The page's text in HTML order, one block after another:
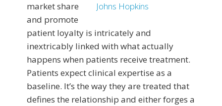
market share
and promote
patient loyalty is intricately and
inextricably linked with what actually
happens when patients receive treatment.
Patients expect clinical expertise as a
baseline. It’s the way they are treated that
defines the relationship and either forges a